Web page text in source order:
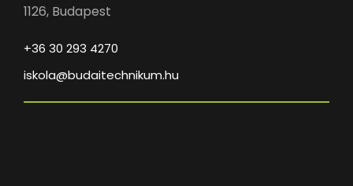
1126, Budapest
+36 30 293 4270
iskola@budaitechnikum.hu